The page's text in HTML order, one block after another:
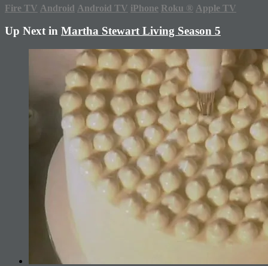
Fire TV Android Android TV iPhone Roku ® Apple TV
Up Next in Martha Stewart Living Season 5